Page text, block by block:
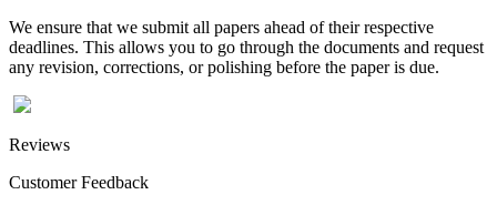
We ensure that we submit all papers ahead of their respective
deadlines. This allows you to go through the documents and request
any revision, corrections, or polishing before the paper is due.
Reviews
Customer Feedback